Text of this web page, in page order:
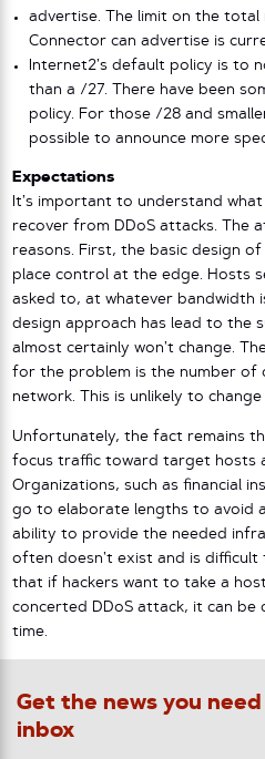
advertise. The limit on the
Connector can advertise is
Internet2’s default policy is to
than a /27. There have been
policy. For those /28 and
possible to announce more
Expectations
It’s important to understand
recover from DDoS attacks. The
reasons. First, the basic design
place control at the edge. Hosts
asked to, at whatever bandwidth
design approach has lead to the
almost certainly won’t change.
for the problem is the number of
network. This is unlikely to
Unfortunately, the fact remains
focus traffic toward target hosts
Organizations, such as financial
go to elaborate lengths to avoid
ability to provide the needed
often doesn’t exist and is difficult
that if hackers want to take a
concerted DDoS attack, it can
time.
Get the news you
inbox